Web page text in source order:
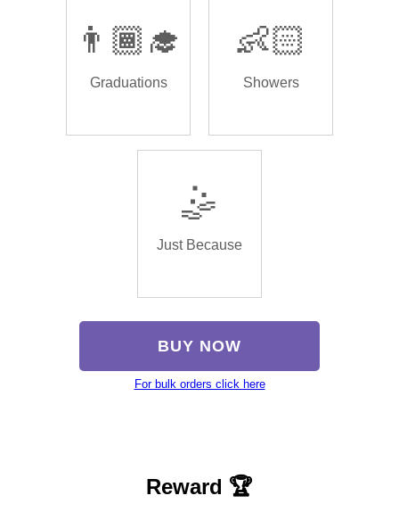
👨🏾‍🎓
Graduations
👶🏻
Showers
🤹
Just Because
BUY NOW
For bulk orders click here
Reward 🏆